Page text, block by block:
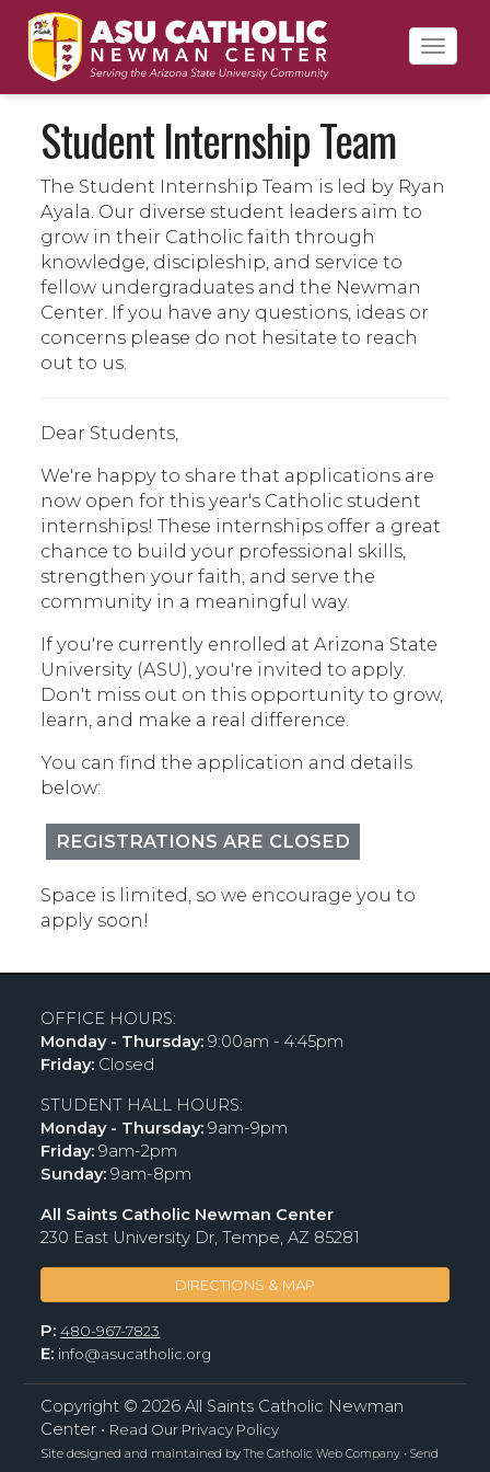
Student Internship Team
The Student Internship Team is led by Ryan
Ayala. Our diverse student leaders aim to
grow in their Catholic faith through
knowledge, discipleship, and service to
fellow undergraduates and the Newman
Center. If you have any questions, ideas or
concerns please do not hesitate to reach
out to us.
Dear Students,
We're happy to share that applications are
now open for this year's Catholic student
internships! These internships offer a great
chance to build your professional skills,
strengthen your faith, and serve the
community in a meaningful way.
If you're currently enrolled at Arizona State
University (ASU), you're invited to apply.
Don't miss out on this opportunity to grow,
learn, and make a real difference.
You can find the application and details
below:
REGISTRATIONS ARE CLOSED
Space is limited, so we encourage you to
apply soon!
OFFICE HOURS:
Monday - Thursday: 9:00am - 4:45pm
Friday: Closed
STUDENT HALL HOURS:
Monday - Thursday: 9am-9pm
Friday: 9am-2pm
Sunday: 9am-8pm
All Saints Catholic Newman Center
230 East University Dr, Tempe, AZ 85281
DIRECTIONS & MAP
P: 480-967-7823
E: info@asucatholic.org
Copyright ©2026 All Saints Catholic Newman
Center • Read Our Privacy Policy
Site designed and maintained byThe Catholic Web Company •Send